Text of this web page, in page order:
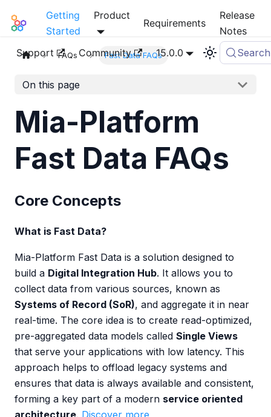
Mia-Platform Docs
Getting
Started
Product
Requirements
Release
Notes
Support
Community 15.0.0 Search
FAQs Fast Data FAQs
On this page
Mia-Platform
Fast Data FAQs
Core Concepts
What is Fast Data?
Mia-Platform Fast Data is a solution designed to
build a Digital Integration Hub. It allows you to
collect data from various sources, known as
Systems of Record (SoR), and aggregate it in near
real-time. The core idea is to create read-optimized,
pre-aggregated data models called Single Views
that serve your applications with low latency. This
approach helps to offload legacy systems and
ensures that data is always available and consistent,
forming a key part of a modern service oriented
architecture. Discover more